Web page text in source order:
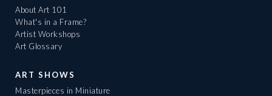
About Art 101
What's in a Frame?
Artist Workshops
Art Glossary
ART SHOWS
Masterpieces in Miniature